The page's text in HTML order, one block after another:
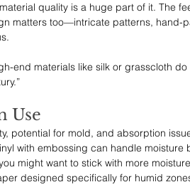
quality is a huge part of it. The
matters too—intricate patterns, hand-
end materials like silk or grasscloth
Use
potential for mold, and absorption
with embossing can handle moisture
might want to stick with more
designed specifically for humid